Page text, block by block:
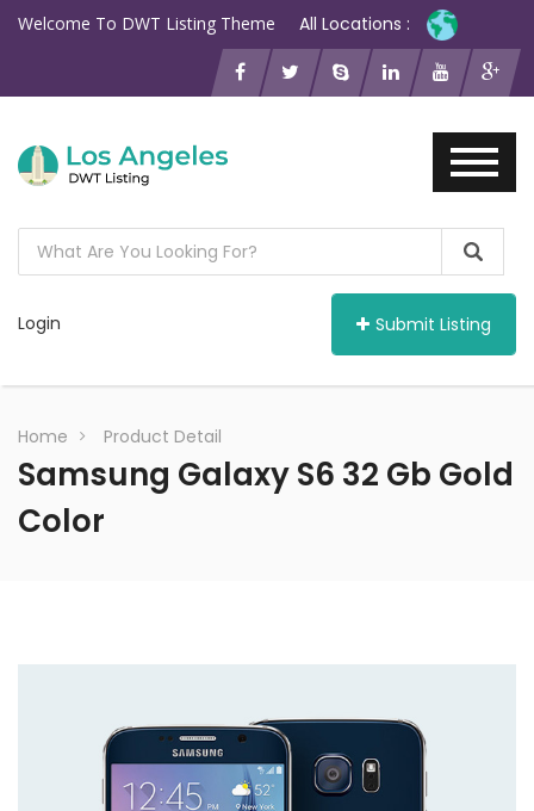
Welcome To DWT Listing Theme All Locations :
Login Submit Listing
Home Product Detail
Samsung Galaxy S6 32 Gb Gold
Color